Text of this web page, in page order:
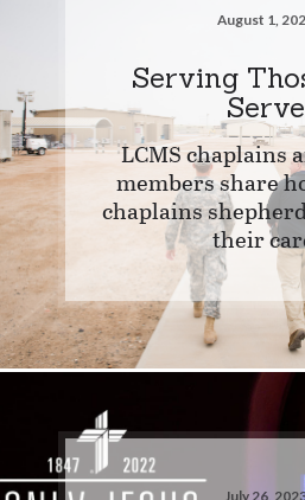
August 1,
Serving
Serve
LCMS chaplains
members share
chaplains
their
July 26,